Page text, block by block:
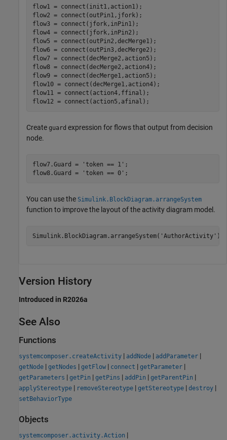
flow1 = connect(init1,action1);
flow2 = connect(outPin1,jfork);
flow3 = connect(jfork,inPin1);
flow4 = connect(jfork,inPin2);
flow5 = connect(outPin2,decMerge1);
flow6 = connect(outPin3,decMerge2);
flow7 = connect(decMerge2,action5);
flow8 = connect(decMerge2,action4);
flow9 = connect(decMerge1,action5);
flow10 = connect(decMerge1,action4);
flow11 = connect(action4,ffinal);
flow12 = connect(action5,afinal);
Create guard expression for flows that output from decision
node.
flow7.Guard = 'token == 1' ;
flow8.Guard =
'token == 0' ;
You can use the Simulink.BlockDiagram.arrangeSystem
function to improve the layout of the activity diagram model.
Simulink.BlockDiagram.arrangeSystem( 'AuthorActivity' );
Version History
Introduced in R2026a
See Also
Functions
systemcomposer.createActivity | addNode | addParameter |
getNode | getNodes | getFlow | connect | getParameter |
getParameters | getPin | getPins | addPin | getParentPin |
applyStereotype | removeStereotype | getStereotype | destroy |
setBehaviorType
Objects
systemcomposer.activity.Action |